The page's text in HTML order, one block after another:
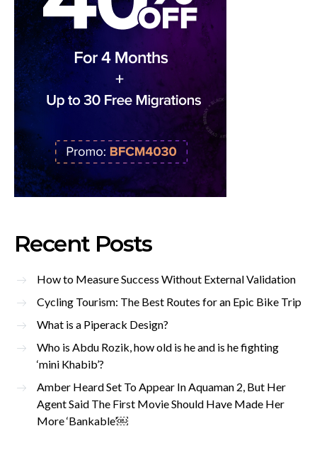
Recent Posts
How to Measure Success Without External Validation
Cycling Tourism: The Best Routes for an Epic Bike Trip
What is a Piperack Design?
Who is Abdu Rozik, how old is he and is he fighting
‘mini Khabib’?
Amber Heard Set To Appear In Aquaman 2, But Her
Agent Said The First Movie Should Have Made Her
More ‘Bankable’￼